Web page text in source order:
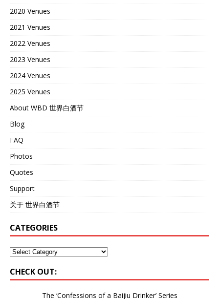
2020 Venues
2021 Venues
2022 Venues
2023 Venues
2024 Venues
2025 Venues
About WBD 世界白酒节
Blog
FAQ
Photos
Quotes
Support
关于 世界白酒节
CATEGORIES
CHECK OUT:
The ‘Confessions of a Baijiu Drinker’ Series